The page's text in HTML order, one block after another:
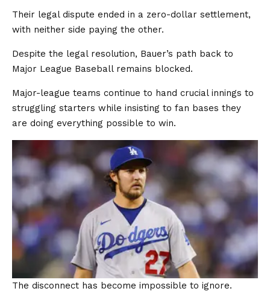
Their legal dispute ended in a zero-dollar settlement,
with neither side paying the other.
Despite the legal resolution, Bauer’s path back to
Major League Baseball remains blocked.
Major-league teams continue to hand crucial innings to
struggling starters while insisting to fan bases they
are doing everything possible to win.
The disconnect has become impossible to ignore.